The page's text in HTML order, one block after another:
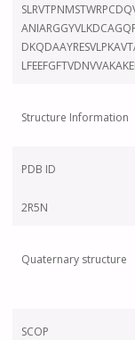
Structure Information
PDB ID
2R5N
Quaternary structure
SCOP